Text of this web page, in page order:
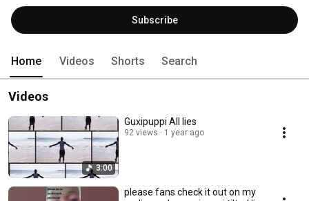
Subscribe
Home Videos Shorts Search
Videos
3:00
Guxipuppi All lies
92 views 1 year ago
please fans check it out on my